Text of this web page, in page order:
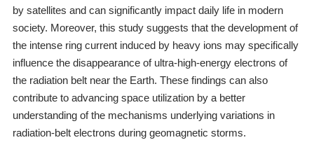
by satellites and can significantly impact daily life in modern
society. Moreover, this study suggests that the development of
the intense ring current induced by heavy ions may specifically
influence the disappearance of ultra-high-energy electrons of
the radiation belt near the Earth. These findings can also
contribute to advancing space utilization by a better
understanding of the mechanisms underlying variations in
radiation-belt electrons during geomagnetic storms.